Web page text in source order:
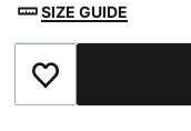
SIZE GUIDE
Add to Favourites